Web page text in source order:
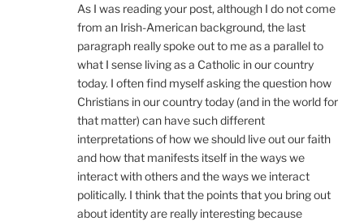
As I was reading your post, although I do not come
from an Irish-American background, the last
paragraph really spoke out to me as a parallel to
what I sense living as a Catholic in our country
today. I often find myself asking the question how
Christians in our country today (and in the world for
that matter) can have such different
interpretations of how we should live out our faith
and how that manifests itself in the ways we
interact with others and the ways we interact
politically. I think that the points that you bring out
about identity are really interesting because